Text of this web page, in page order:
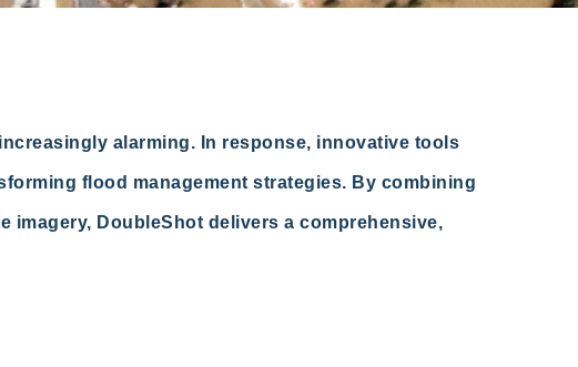
alarming. In response, innovative tools
flood management strategies. By combining
imagery, DoubleShot delivers a comprehensive,